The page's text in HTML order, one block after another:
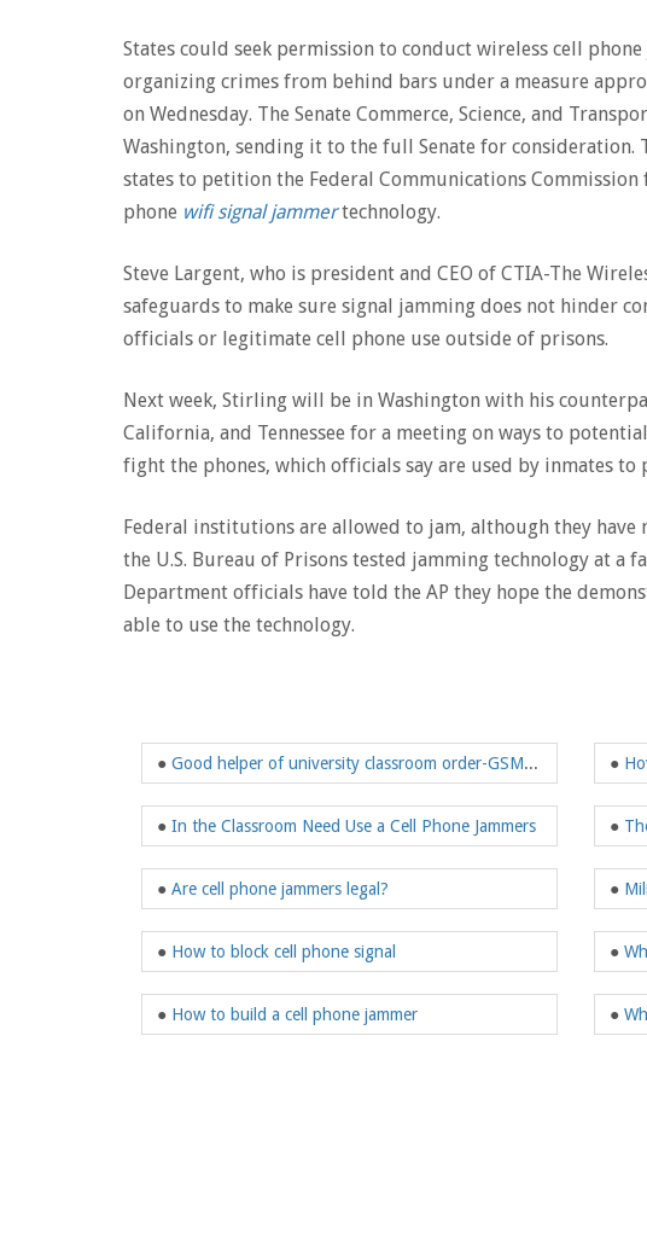
States could seek permission to conduct wireless cell
organizing crimes from behind bars under a measure
on Wednesday. The Senate Commerce, Science, and
Washington, sending it to the full Senate for
states to petition the Federal Communications
phone wifi signal jammertechnology.
Steve Largent, who is president and CEO of CTIA-The
safeguards to make sure signal jamming does not hinder
officials or legitimate cell phone use outside of prisons.
Next week, Stirling will be in Washington with his
California, and Tennessee for a meeting on ways to
fight the phones, which officials say are used by inmates to
Federal institutions are allowed to jam, although they have
the U.S. Bureau of Prisons tested jamming technology at a
Department officials have told the AP they hope the
able to use the technology.
● Good helper of university classroom order-GSM Jammer
● In the Classroom Need Use a Cell Phone Jammers
● Are cell phone jammers legal?
● How to block cell phone signal
● How to build a cell phone jammer
●
●
●
●
●